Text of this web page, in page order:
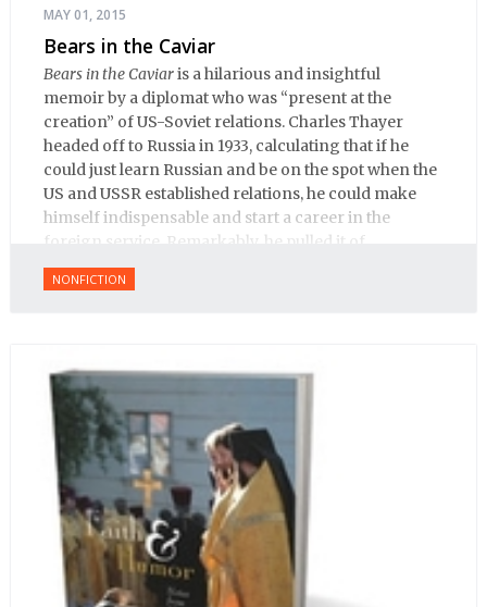
MAY 01, 2015
Bears in the Caviar
Bears in the Caviaris a hilarious and insightful
memoir by a diplomat who was “present at the
creation” of US-Soviet relations. Charles Thayer
headed off to Russia in 1933, calculating that if he
could just learn Russian and be on the spot when the
US and USSR established relations, he could make
himself indispensable and start a career in the
foreign service. Remarkably, he pulled it of.
NONFICTION